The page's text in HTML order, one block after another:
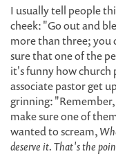
I usually tell people
cheek: "Go out and
more than three; you
sure that one of the
it's funny how church
associate pastor get
grinning:
make sure one of
wanted to scream,
deserve it. That's the